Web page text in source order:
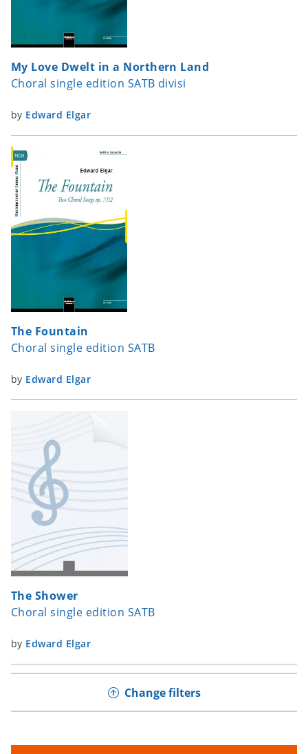
My Love Dwelt in a Northern Land
Choral single edition SATB divisi
by Edward Elgar
The Fountain
Choral single edition SATB
by Edward Elgar
The Shower
Choral single edition SATB
by Edward Elgar
Change filters